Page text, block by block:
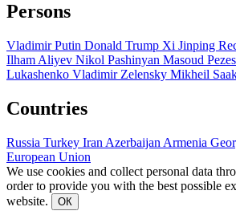
Persons
Vladimir Putin Donald Trump Xi Jinping
Ilham Aliyev Nikol Pashinyan Masoud
Lukashenko Vladimir Zelensky Mikheil
Countries
Russia Turkey Iran Azerbaijan Armenia
European Union
We use cookies and collect personal data
order to provide you with the best possible
website.
ОК